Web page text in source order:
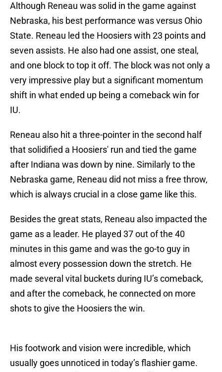
Although Reneau was solid in the game against
Nebraska, his best performance was versus Ohio
State. Reneau led the Hoosiers with 23 points and
seven assists. He also had one assist, one steal,
and one block to top it off. The block was not only a
very impressive play but a significant momentum
shift in what ended up being a comeback win for
IU.
Reneau also hit a three-pointer in the second half
that solidified a Hoosiers' run and tied the game
after Indiana was down by nine. Similarly to the
Nebraska game, Reneau did not miss a free throw,
which is always crucial in a close game like this.
Besides the great stats, Reneau also impacted the
game as a leader. He played 37 out of the 40
minutes in this game and was the go-to guy in
almost every possession down the stretch. He
made several vital buckets during IU’s comeback,
and after the comeback, he connected on more
shots to give the Hoosiers the win.
His footwork and vision were incredible, which
usually goes unnoticed in today’s flashier game.